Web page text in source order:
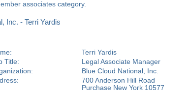
associates category.
Inc. - Terri Yardis
Terri Yardis
Title:
Legal Associate Manager
Blue Cloud National, Inc.
700 Anderson Hill Road
Purchase New York 10577